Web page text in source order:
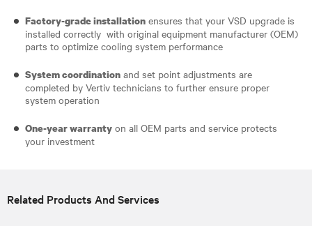
Factory-grade installation ensures that your VSD upgrade is
installed correctly with original equipment manufacturer (OEM)
parts to optimize cooling system performance
System coordination and set point adjustments are
completed by Vertiv technicians to further ensure proper
system operation
One-year warranty on all OEM parts and service protects
your investment
Related Products And Services